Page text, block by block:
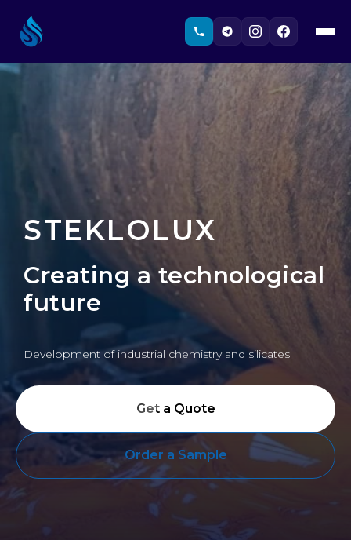
STEKLOLUX
Creating a technological
future
Development of industrial chemistry and silicates
Get a Quote
Order a Sample